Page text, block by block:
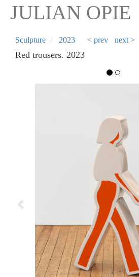
Skip
content
JULIAN OPIE
Sculpture 2023 < prev next >
Red trousers. 2023